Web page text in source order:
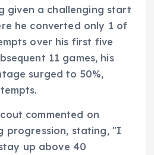
given a challenging start
he converted only 1 of
over his first five
11 games, his
surged to 50%,
commented on
progression, stating, "I
up above 40